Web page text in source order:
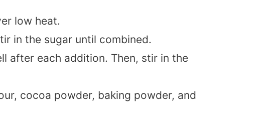
low heat.
in the sugar until combined.
after each addition. Then, stir in the
cocoa powder, baking powder, and